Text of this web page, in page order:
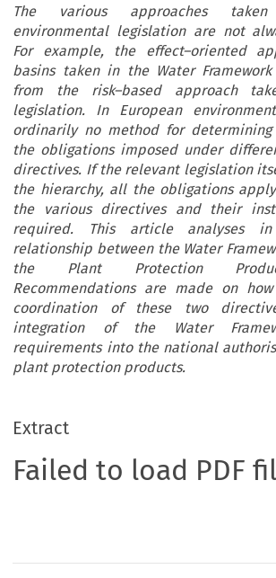
The various approaches
environmental legislation are not
For example, the effect–oriented
basins taken in the Water
from the risk–based approach
legislation. In European
ordinarily no method for
the obligations imposed under
directives. If the relevant legislation
the hierarchy, all the obligations
the various directives and their
required. This article analyses
relationship between the Water
the Plant Protection
Recommendations are made on
coordination of these two
integration of the Water
requirements into the national
plant protection products.
Extract
Failed to load PDF